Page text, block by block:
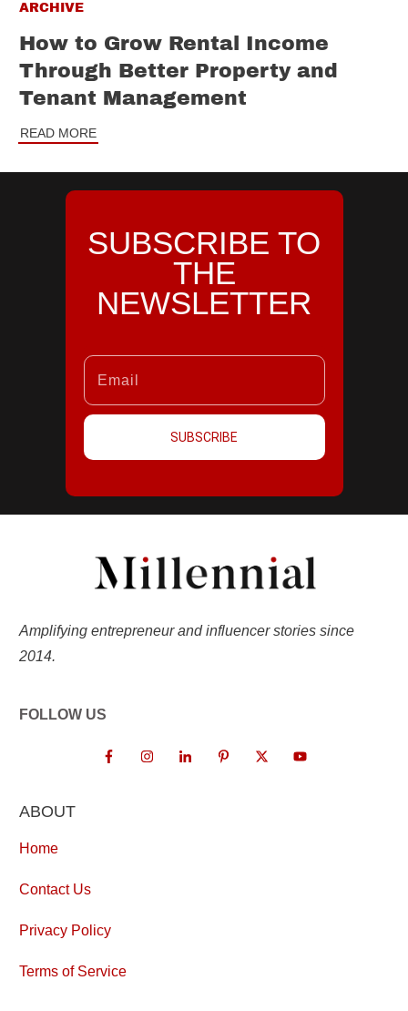
ARCHIVE
How to Grow Rental Income
Through Better Property and
Tenant Management
READ MORE
SUBSCRIBE TO
THE
NEWSLETTER
SUBSCRIBE
Amplifying entrepreneur and influencer stories since
2014.
FOLLOW US
ABOUT
Home
Contact Us
Privacy Policy
Terms of Service